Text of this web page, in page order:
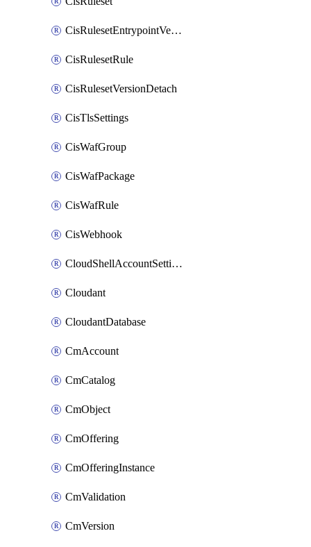
CisRulesetEntrypointVersion
CisRulesetRule
CisRulesetVersionDetach
CisTlsSettings
CisWafGroup
CisWafPackage
CisWafRule
CisWebhook
CloudShellAccountSettings
Cloudant
CloudantDatabase
CmAccount
CmCatalog
CmObject
CmOffering
CmOfferingInstance
CmValidation
CmVersion